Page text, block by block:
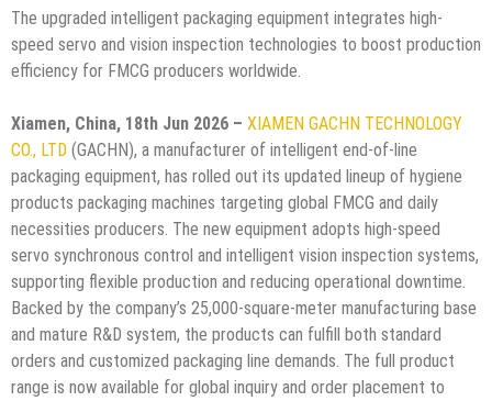
The upgraded intelligent packaging equipment integrates high-
speed servo and vision inspection technologies to boost production
efficiency for FMCG producers worldwide.
Xiamen, China, 18th Jun 2026 – XIAMEN GACHN TECHNOLOGY
CO., LTD (GACHN), a manufacturer of intelligent end-of-line
packaging equipment, has rolled out its updated lineup of hygiene
products packaging machines targeting global FMCG and daily
necessities producers. The new equipment adopts high-speed
servo synchronous control and intelligent vision inspection systems,
supporting flexible production and reducing operational downtime.
Backed by the company’s 25,000-square-meter manufacturing base
and mature R&D system, the products can fulfill both standard
orders and customized packaging line demands. The full product
range is now available for global inquiry and order placement to